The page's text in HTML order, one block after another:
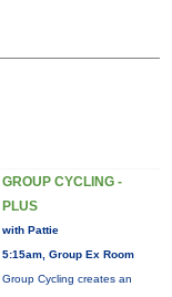
GROUP CYCLING -
PLUS
with Pattie
5:15am, Group Ex Room
Group Cycling creates an